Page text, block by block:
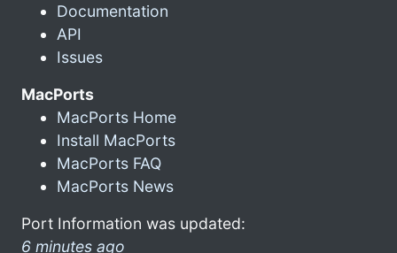
Documentation
API
Issues
MacPorts
MacPorts Home
Install MacPorts
MacPorts FAQ
MacPorts News
Port Information was updated:
6 minutes ago